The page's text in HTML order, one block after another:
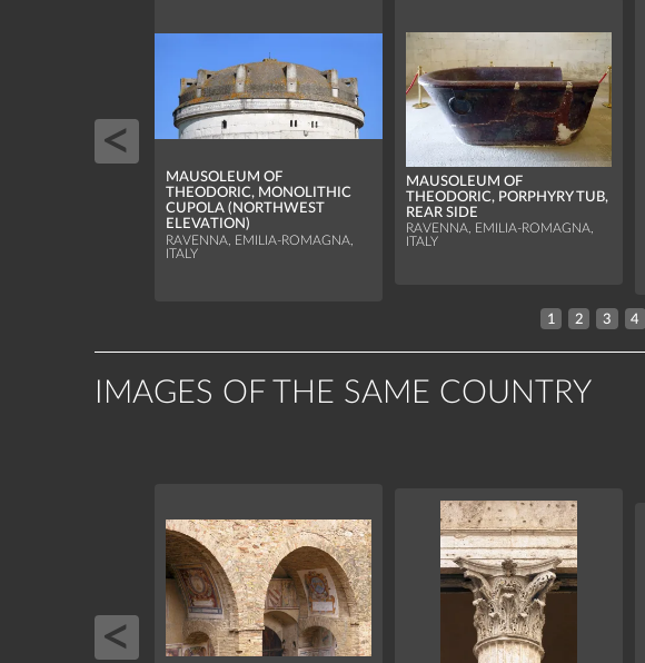
MAUSOLEUM OF
THEODORIC, MONOLITHIC
CUPOLA (NORTHWEST
ELEVATION)
RAVENNA, EMILIA-ROMAGNA,
ITALY
MAUSOLEUM OF
THEODORIC, PORPHYRY TUB,
REAR SIDE
RAVENNA, EMILIA-ROMAGNA,
ITALY
1 2 3 4
IMAGES OF THE SAME COUNTRY